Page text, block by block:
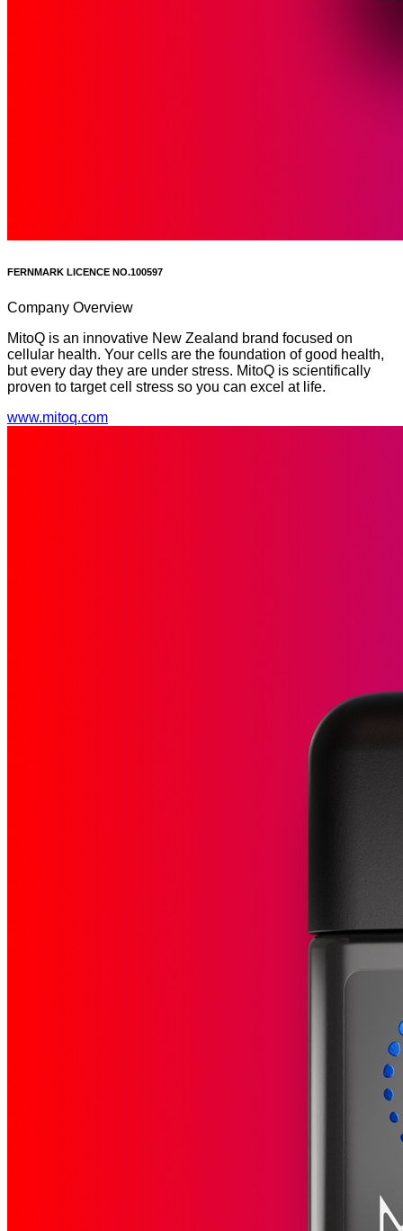
FERNMARK LICENCE NO.100597
Company Overview
MitoQ is an innovative New Zealand brand focused on
cellular health. Your cells are the foundation of good health,
but every day they are under stress. MitoQ is scientifically
proven to target cell stress so you can excel at life.
www.mitoq.com